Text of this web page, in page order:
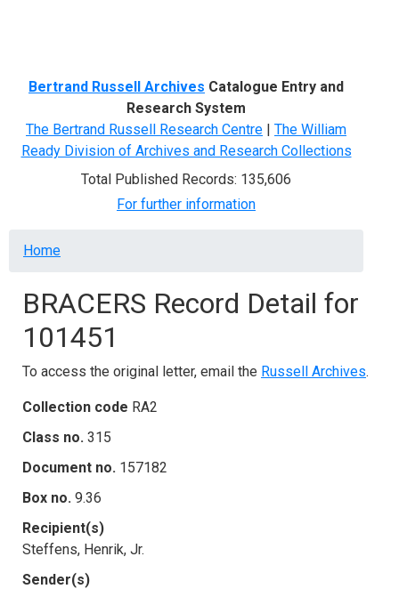
Bertrand Russell Archives Catalogue Entry and
Research System
The Bertrand Russell Research Centre | The William
Ready Division of Archives and Research Collections
Total Published Records: 135,606
For further information
Breadcrumb
Home
BRACERS Record Detail for
101451
To access the original letter, email the Russell Archives.
Collection code RA2
Class no. 315
Document no. 157182
Box no. 9.36
Recipient(s)
Steffens, Henrik, Jr.
Sender(s)